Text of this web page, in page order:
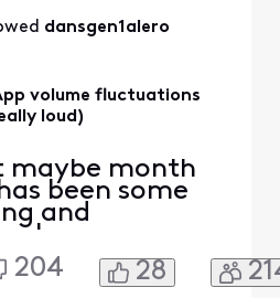
Comcast
dansgen1alero
volume fluctuations
loud)
maybe month
been some
and
watching the
Roku.
204 28